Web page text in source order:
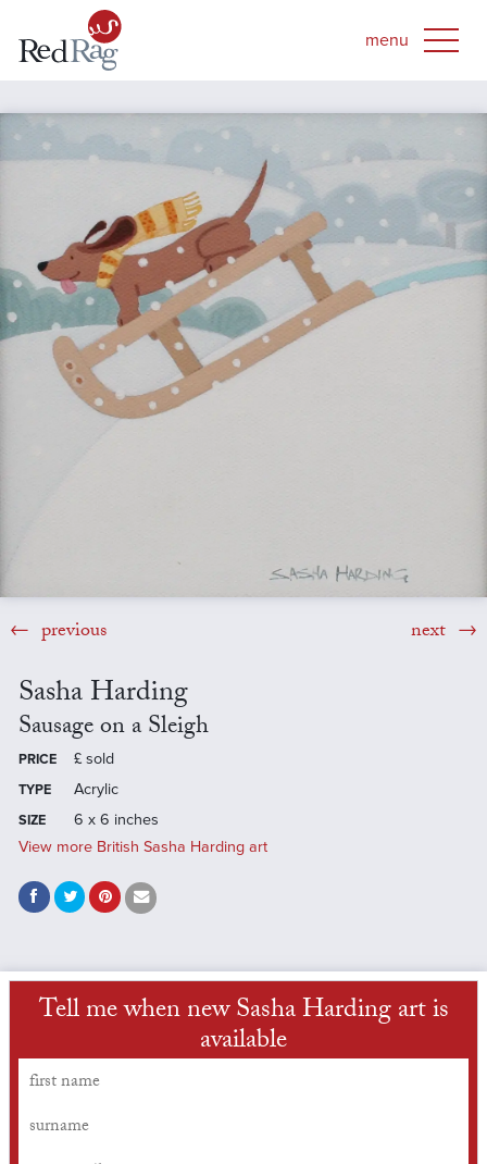
previous next
Sasha Harding
Sausage on a Sleigh
PRICE £ sold
TYPE Acrylic
SIZE
6 x 6 inches
View more British Sasha Harding art
Tell me when new Sasha Harding art is
available